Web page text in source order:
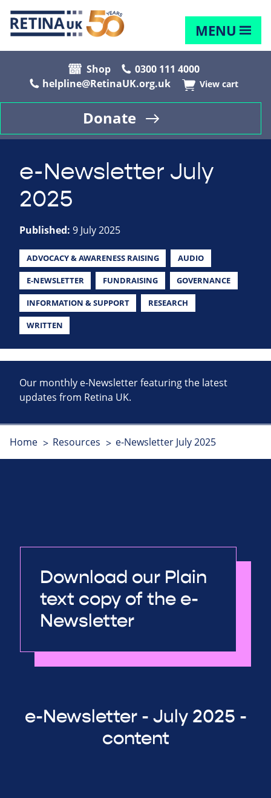
MENU
Shop
0300 111 4000
helpline@RetinaUK.org.uk
View cart
Donate
e-Newsletter July
2025
Published: 9 July 2025
ADVOCACY & AWARENESS RAISING AUDIO
E-NEWSLETTER FUNDRAISING GOVERNANCE
INFORMATION & SUPPORT RESEARCH
WRITTEN
Our monthly e-Newsletter featuring the latest
updates from Retina UK.
Home Resources e-Newsletter July 2025
Download our Plain
text copy of the e-
Newsletter
e-Newsletter - July 2025 -
content